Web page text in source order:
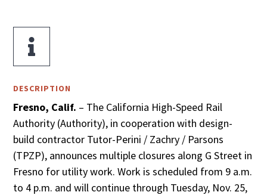

DESCRIPTION
Fresno, Calif. – The California High-Speed Rail
Authority (Authority), in cooperation with design-
build contractor Tutor-Perini / Zachry / Parsons
(TPZP), announces multiple closures along G Street in
Fresno for utility work. Work is scheduled from 9 a.m.
to 4 p.m. and will continue through Tuesday, Nov. 25,